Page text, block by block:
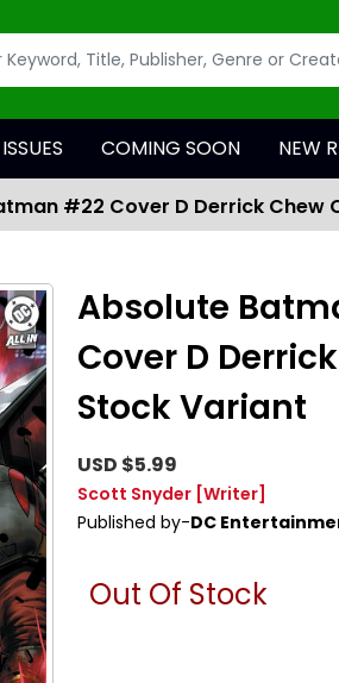
COMING SOON NEW
#22 Cover D Derrick Chew
Absolute
Cover D
Stock Variant
USD $5.99
Scott Snyder [Writer]
Published by-DC
Out Of Stock